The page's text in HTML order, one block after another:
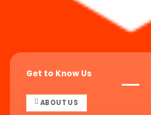
Get to Know Us
ABOUT US